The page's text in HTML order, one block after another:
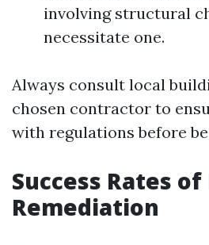
involving structural
necessitate one.
Always consult local
chosen contractor to
with regulations before
Success Rates
Remediation